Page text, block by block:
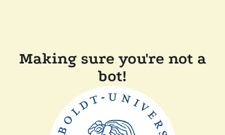
Making sure you're not a
bot!